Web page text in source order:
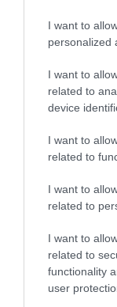
I want to
personalized
I want to
related to
device
I want to
related to
I want to
related to
I want to
related to
functionality
user